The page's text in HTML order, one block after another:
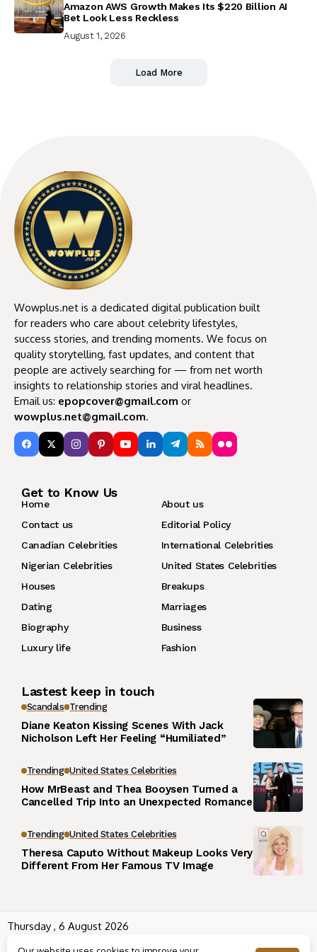
Amazon AWS Growth Makes Its $220 Billion AI
Bet Look Less Reckless
August 1, 2026
Load More
Wowplus.net is a dedicated digital publication built
for readers who care about celebrity lifestyles,
success stories, and trending moments. We focus on
quality storytelling, fast updates, and content that
people are actively searching for — from net worth
insights to relationship stories and viral headlines.
Email us: epopcover@gmail.com or
wowplus.net@gmail.com.
Get to Know Us
Home
About us
Contact us
Editorial Policy
Canadian Celebrities
International Celebrities
Nigerian Celebrities
United States Celebrities
Houses
Breakups
Dating
Marriages
Biography
Business
Luxury life
Fashion
Lastest keep in touch
Scandals Trending
Diane Keaton Kissing Scenes With Jack
Nicholson Left Her Feeling “Humiliated”
Trending United States Celebrities
How MrBeast and Thea Booysen Turned a
Cancelled Trip Into an Unexpected Romance
Trending United States Celebrities
Theresa Caputo Without Makeup Looks Very
Different From Her Famous TV Image
Thursday , 6 August 2026